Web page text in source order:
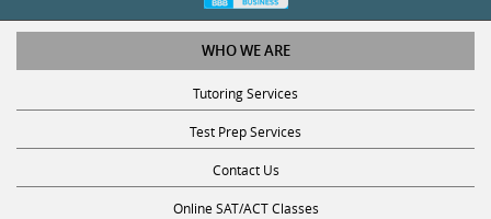
WHO WE ARE
Tutoring Services
Test Prep Services
Contact Us
Online SAT/ACT Classes